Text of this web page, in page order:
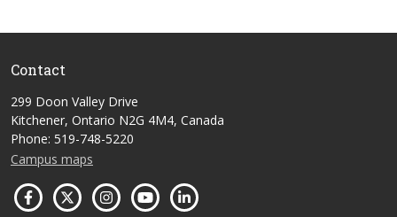
Contact
299 Doon Valley Drive
Kitchener, Ontario N2G 4M4, Canada
Phone: 519-748-5220
Campus maps